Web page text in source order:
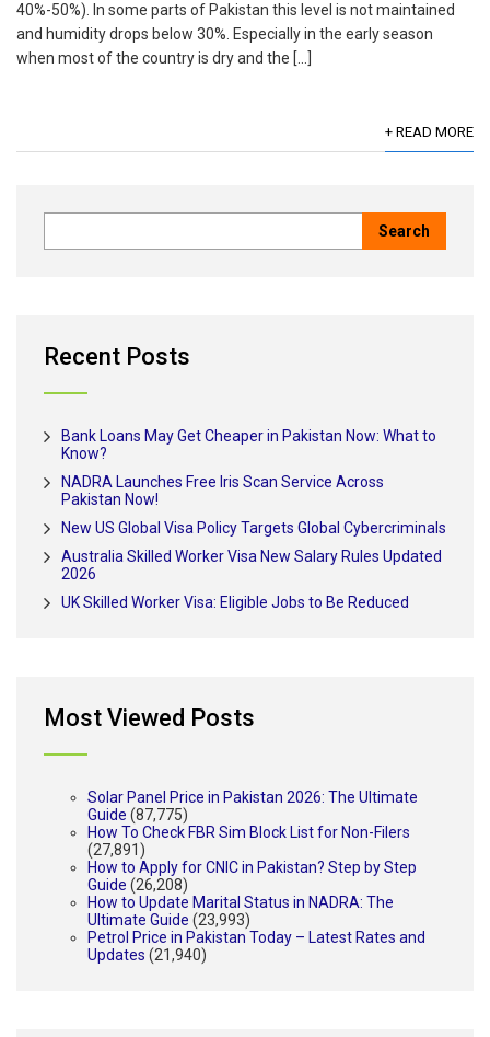
40%-50%). In some parts of Pakistan this level is not maintained
and humidity drops below 30%. Especially in the early season
when most of the country is dry and the […]
+ READ MORE
Recent Posts
Bank Loans May Get Cheaper in Pakistan Now: What to
Know?
NADRA Launches Free Iris Scan Service Across
Pakistan Now!
New US Global Visa Policy Targets Global Cybercriminals
Australia Skilled Worker Visa New Salary Rules Updated
2026
UK Skilled Worker Visa: Eligible Jobs to Be Reduced
Most Viewed Posts
Solar Panel Price in Pakistan 2026: The Ultimate
Guide (87,775)
How To Check FBR Sim Block List for Non-Filers
(27,891)
How to Apply for CNIC in Pakistan? Step by Step
Guide (26,208)
How to Update Marital Status in NADRA: The
Ultimate Guide (23,993)
Petrol Price in Pakistan Today – Latest Rates and
Updates (21,940)